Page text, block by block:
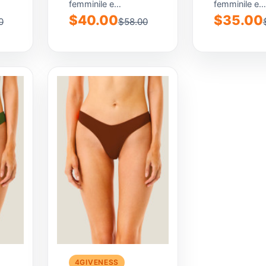
femminile e
contemporaneo,
pensato per
$40.00$58.00
femminile e
pensato per
$35.00
4GIVENESS